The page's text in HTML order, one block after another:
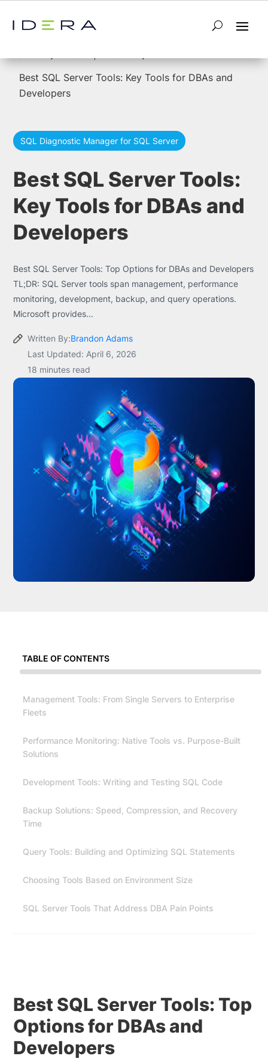
5 5
Best SQL Server Tools: Key Tools for DBAs and
Developers
SQL Diagnostic Manager for SQL Server
Best SQL Server Tools:
Key Tools for DBAs and
Developers
Best SQL Server Tools: Top Options for DBAs and Developers
TL;DR: SQL Server tools span management, performance
monitoring, development, backup, and query operations.
Microsoft provides...
Written By:Brandon Adams
Last Updated: April 6, 2026
18 minutes read
TABLE OF CONTENTS
Management Tools: From Single Servers to Enterprise
Fleets
Performance Monitoring: Native Tools vs. Purpose-Built
Solutions
Development Tools: Writing and Testing SQL Code
Backup Solutions: Speed, Compression, and Recovery
Time
Query Tools: Building and Optimizing SQL Statements
Choosing Tools Based on Environment Size
SQL Server Tools That Address DBA Pain Points
Best SQL Server Tools: Top
Options for DBAs and
Developers